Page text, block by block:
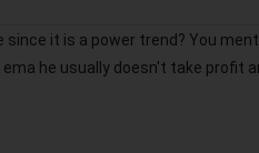
since it is a power trend? You
he usually doesn't take profit